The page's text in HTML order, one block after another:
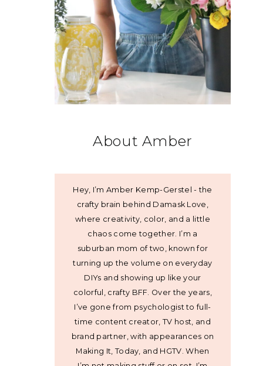
About Amber
Hey, I’m Amber Kemp-Gerstel - the
crafty brain behind Damask Love,
where creativity, color, and a little
chaos come together. I’m a
suburban mom of two, known for
turning up the volume on everyday
DIYs and showing up like your
colorful, crafty BFF. Over the years,
I’ve gone from psychologist to full-
time content creator, TV host, and
brand partner, with appearances on
Making It, Today, and HGTV. When